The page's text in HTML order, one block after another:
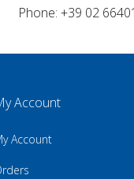
Phone: +39 02
Account
Account